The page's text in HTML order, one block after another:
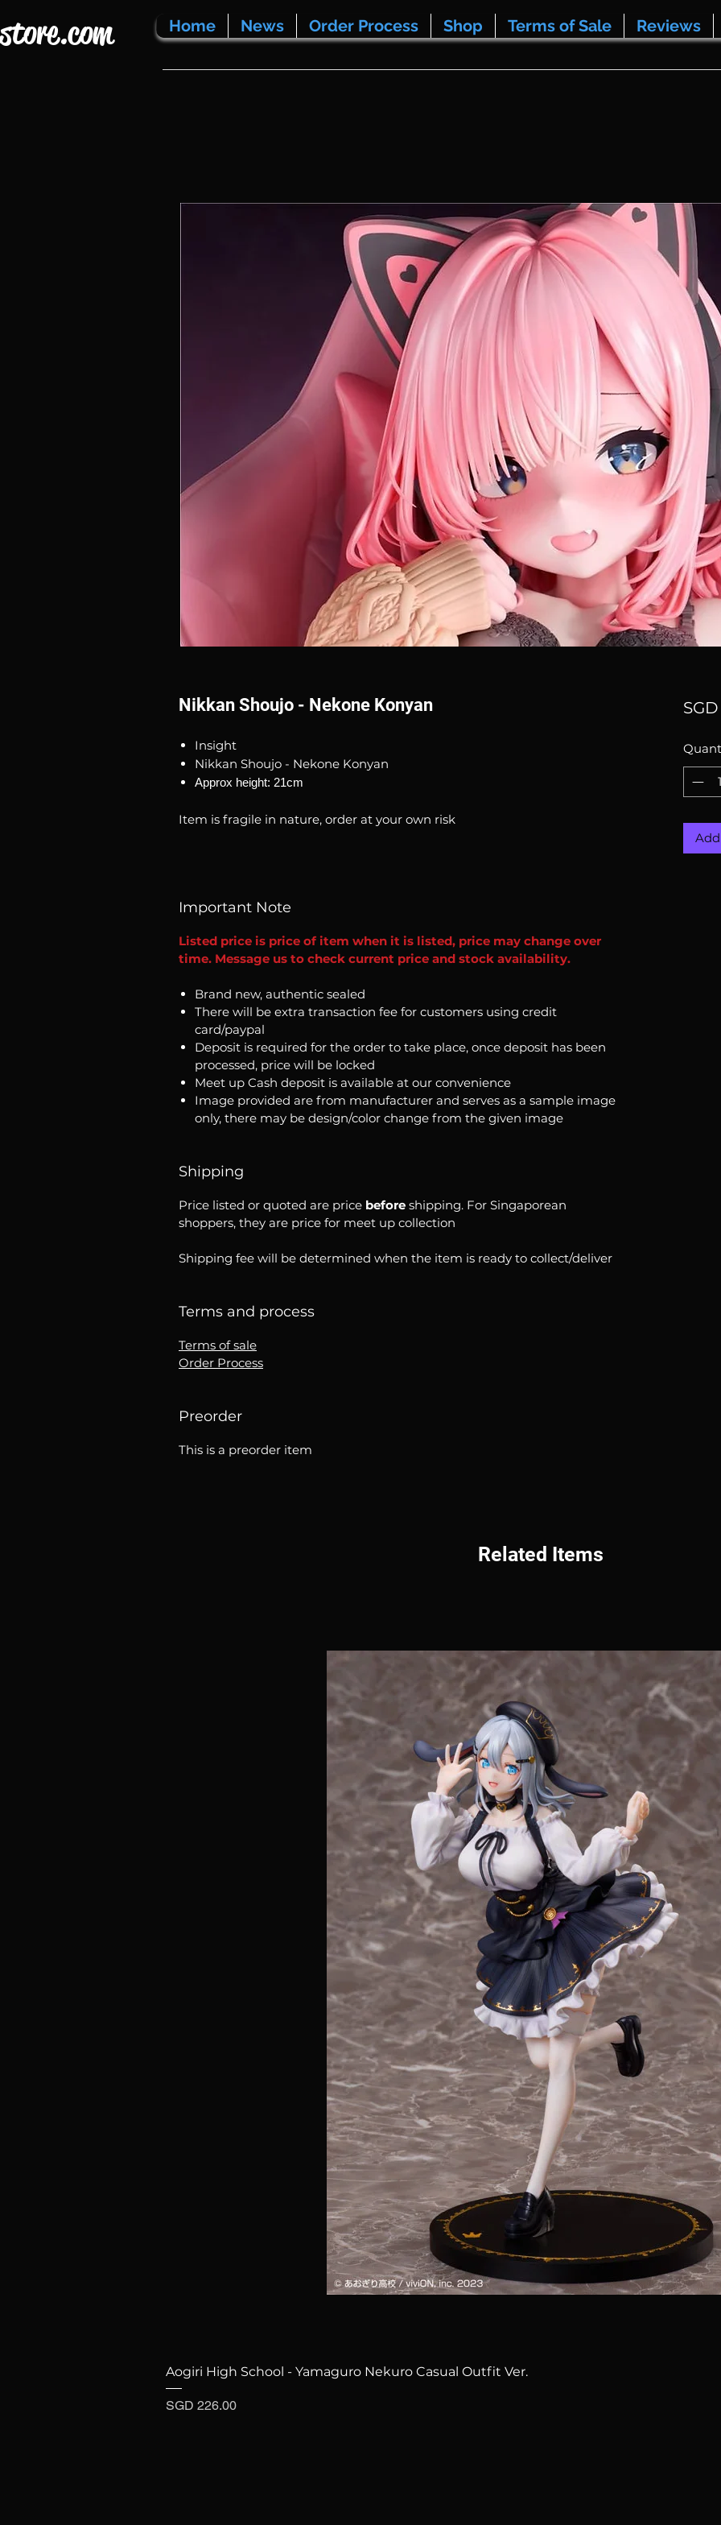
Home News Order Process Shop Terms of Sale Reviews
Nikkan Shoujo - Nekone Konyan
Insight
Nikkan Shoujo - Nekone Konyan
Approx height: 21cm
Item is fragile in nature, order at your own risk
Important Note
Listed price is price of item when it is listed, price may change over
time. Message us to check current price and stock availability.
Brand new, authentic sealed
There will be extra transaction fee for customers using credit
card/paypal
Deposit is required for the order to take place, once deposit has been
processed, price will be locked
Meet up Cash deposit is available at our convenience
Image provided are from manufacturer and serves as a sample image
only, there may be design/color change from the given image
Shipping
Price listed or quoted are price before shipping. For Singaporean
shoppers, they are price for meet up collection
Shipping fee will be determined when the item is ready to collect/deliver
Terms and process
Terms of sale
Order Process
Preorder
This is a preorder item
Related Items
Quick View
Aogiri High School - Yamaguro Nekuro Casual Outfit Ver.
Price
SGD 226.00